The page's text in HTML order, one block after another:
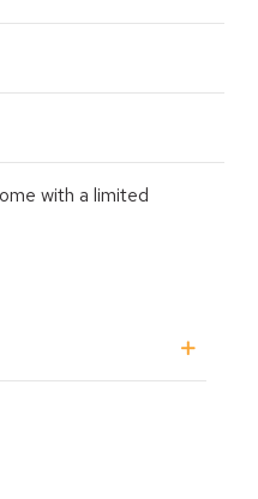
with a limited